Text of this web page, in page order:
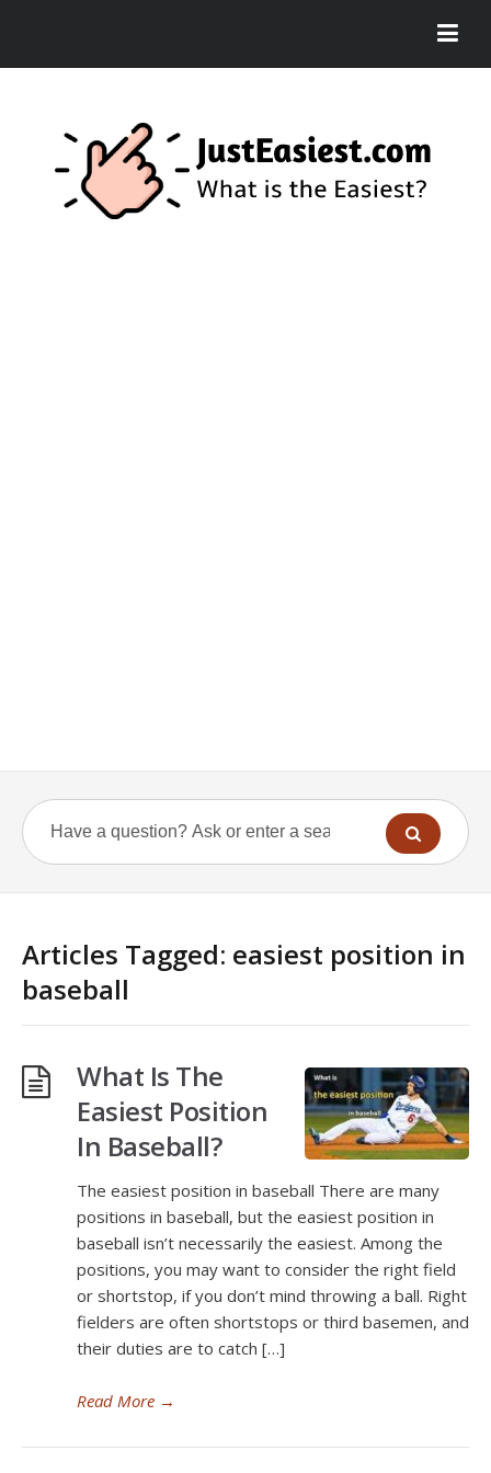
Articles Tagged: easiest position in
baseball
What Is The
Easiest Position
In Baseball?
The easiest position in baseball There are many
positions in baseball, but the easiest position in
baseball isn’t necessarily the easiest. Among the
positions, you may want to consider the right field
or shortstop, if you don’t mind throwing a ball. Right
fielders are often shortstops or third basemen, and
their duties are to catch […]
Read More →